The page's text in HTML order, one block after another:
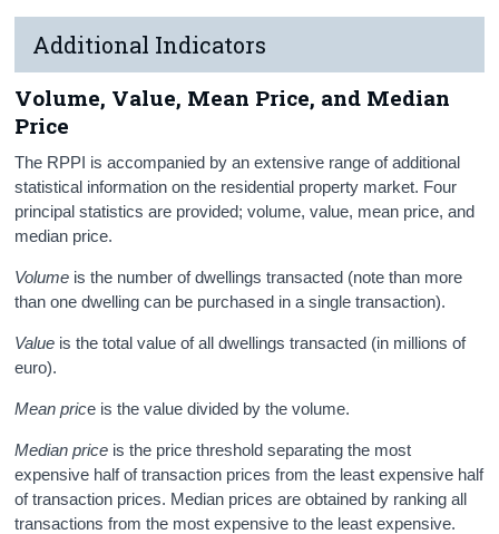
Additional Indicators
Volume, Value, Mean Price, and Median
Price
The RPPI is accompanied by an extensive range of additional
statistical information on the residential property market. Four
principal statistics are provided; volume, value, mean price, and
median price.
Volume is the number of dwellings transacted (note than more
than one dwelling can be purchased in a single transaction).
Value is the total value of all dwellings transacted (in millions of
euro).
Mean price is the value divided by the volume.
Median price is the price threshold separating the most
expensive half of transaction prices from the least expensive half
of transaction prices. Median prices are obtained by ranking all
transactions from the most expensive to the least expensive.